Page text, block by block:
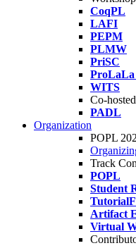
CoqPL
LAFI
PEPM
PLMW
PriSC
ProLaLa
WITS
Co-
PADL
Organization
POPL
Track
POPL
Student
Artifact
Virtual